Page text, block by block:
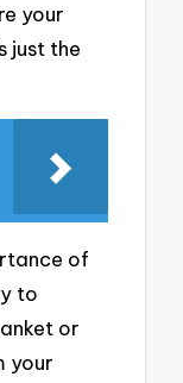
your
just the
of
to
or
your